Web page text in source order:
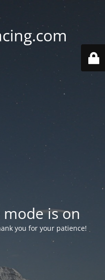
is on
you for your patience!